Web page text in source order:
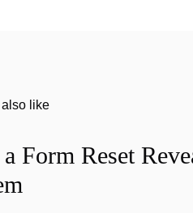
like
Form Reset